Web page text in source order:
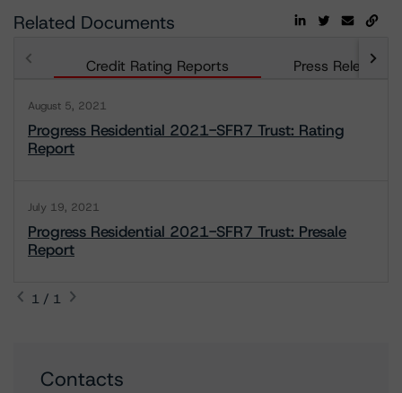
Related Documents
Credit Rating Reports Press Releases
August 5, 2021
Progress Residential 2021-SFR7 Trust: Rating
Report
July 19, 2021
Progress Residential 2021-SFR7 Trust: Presale
Report
1 / 1
Contacts